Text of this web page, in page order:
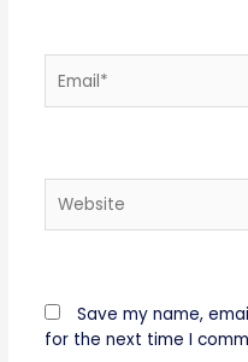
Save my name,
for the next time I